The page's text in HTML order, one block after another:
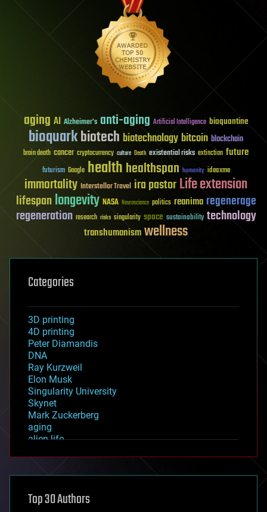
aging AI Alzheimer's anti-aging Artificial Intelligence bioquantine
bioquarkbiotech biotechnology bitcoin blockchain
brain death cancer cryptocurrency culture Death existential risks extinction future
futurism Google healthhealthspan humanity ideaxme
immortality Interstellar Travel ira pastorLife extension
lifespanlongevity NASA Neuroscience politics reanima regenerage
regeneration research risks singularity space sustainability technology
transhumanismwellness
Categories
3D printing
4D printing
Peter Diamandis
DNA
Ray Kurzweil
Elon Musk
Singularity University
Skynet
Mark Zuckerberg
aging
alien life
asteroid/comet impacts
augmented reality
Top 30 Authors